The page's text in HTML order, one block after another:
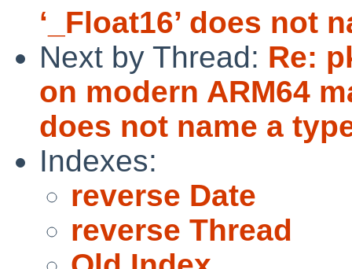
‘_Float16’ does not
Next by Thread: Re:
on modern ARM64
does not name a
Indexes:
reverse Date
reverse Thread